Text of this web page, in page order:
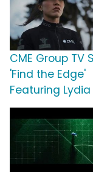
CME Group TV
'Find the Edge'
Featuring Lydia